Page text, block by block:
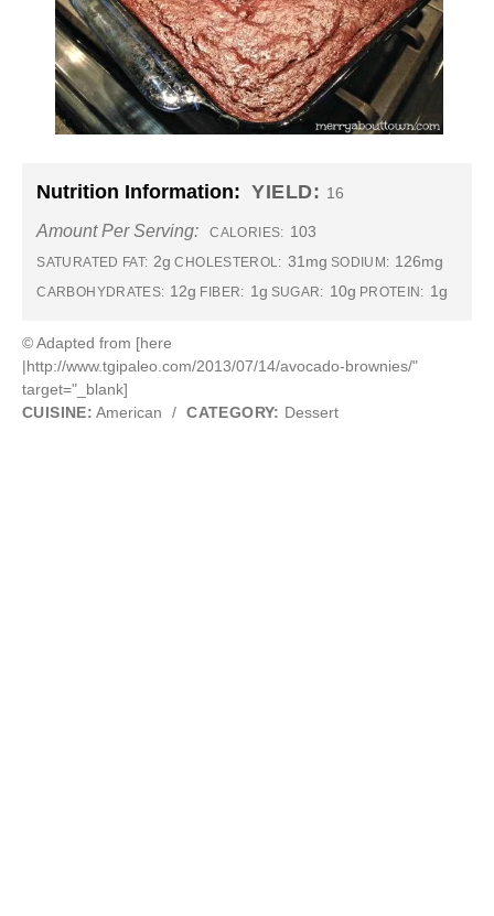
Nutrition Information: YIELD: 16
Amount Per Serving: CALORIES: 103
SATURATED FAT: 2g CHOLESTEROL: 31mg SODIUM: 126mg
CARBOHYDRATES: 12g FIBER: 1g SUGAR: 10g PROTEIN: 1g
© Adapted from [here
|http://www.tgipaleo.com/2013/07/14/avocado-brownies/"
target="_blank]
CUISINE: American / CATEGORY: Dessert